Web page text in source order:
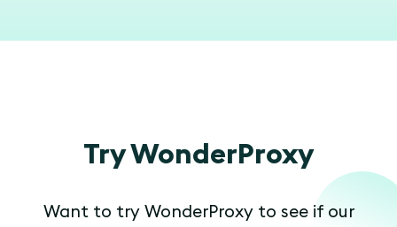
Try WonderProxy
Want to try WonderProxy to see if our